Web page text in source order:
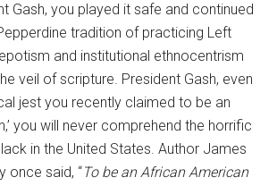
Gash, you played it safe and continued
tradition of practicing Left
and institutional ethnocentrism
veil of scripture. President Gash, even
jest you recently claimed to be an
you will never comprehend the horrific
in the United States. Author James
once said, “To be an African American